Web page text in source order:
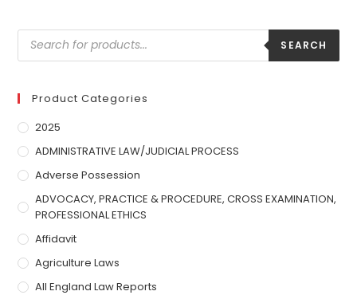
SEARCH
Product Categories
2025
ADMINISTRATIVE LAW/JUDICIAL PROCESS
Adverse Possession
ADVOCACY, PRACTICE & PROCEDURE, CROSS EXAMINATION,
PROFESSIONAL ETHICS
Affidavit
Agriculture Laws
All England Law Reports